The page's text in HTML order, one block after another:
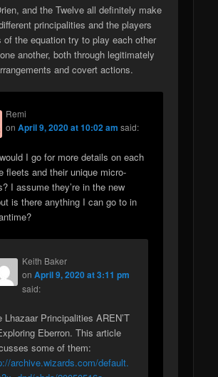
and the Twelve all definitely make
principalities and the players
of the equation try to play each other
another, both through legitimately
and covert actions.
Remi
onApril 9, 2020 at 10:02 am said:
I go for more details on each
fleets and their unique micro-
I assume they’re in the new
is there anything I can go to in
Keith Baker
on April 9, 2020 at 3:11 pm
said:
Lhazaar Principalities AREN’T
Eberron. This article
some of them:
archive.wizards.com/default.